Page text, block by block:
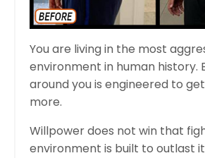
You are living in the most
environment in human history.
around you is engineered to
more.
Willpower does not win that
environment is built to outlast